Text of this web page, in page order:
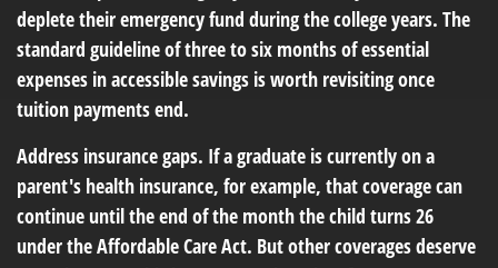
deplete their emergency fund during the college years. The
standard guideline of three to six months of essential
expenses in accessible savings is worth revisiting once
tuition payments end.
Address insurance gaps. If a graduate is currently on a
parent's health insurance, for example, that coverage can
continue until the end of the month the child turns 26
under the Affordable Care Act. But other coverages deserve